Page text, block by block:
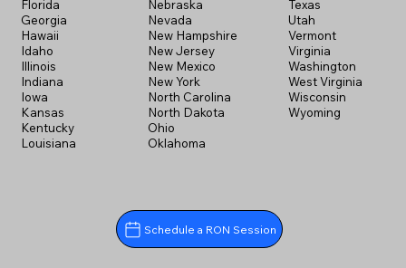
Florida
Georgia
Hawaii
Idaho
Illinois
Indiana
Iowa
Kansas
Kentucky
Louisiana
Nebraska
Nevada
New Hampshire
New Jersey
New Mexico
New York
North Carolina
North Dakota
Ohio
Oklahoma
Texas
Utah
Vermont
Virginia
Washington
West Virginia
Wisconsin
Wyoming
Schedule a RON Session